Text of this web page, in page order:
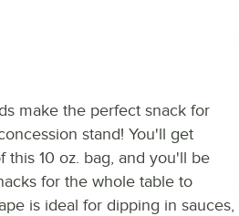
make the perfect snack for
stand! You'll get
this 10 oz. bag, and you'll be
for the whole table to
is ideal for dipping in sauces,